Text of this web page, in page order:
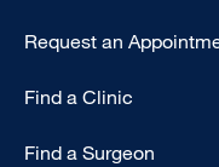
Request an
Find a Clinic
Find a Surgeon